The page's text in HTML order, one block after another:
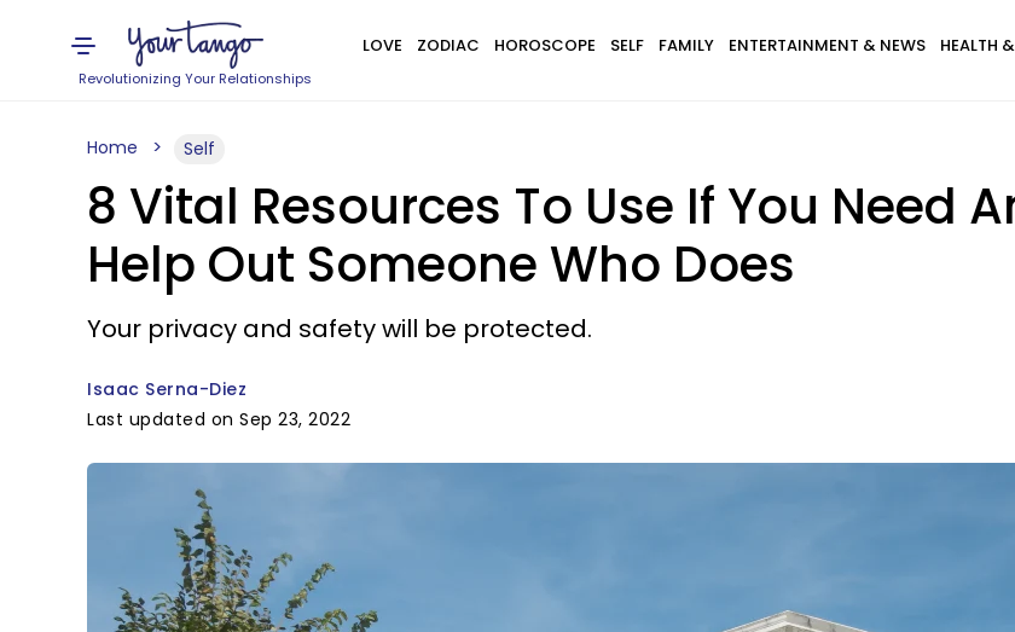
Revolutionizing Your Relationships
LOVE ZODIAC HOROSCOPE SELF FAMILY ENTERTAINMENT & NEWS HEALTH
Home Self
8 Vital Resources To Use If You Need
Help Out Someone Who Does
Your privacy and safety will be protected.
Isaac Serna-Diez
Last updated on Sep 23, 2022